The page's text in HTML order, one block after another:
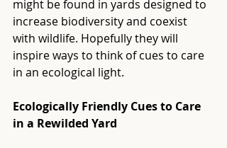
might be found in yards designed to
increase biodiversity and coexist
with wildlife. Hopefully they will
inspire ways to think of cues to care
in an ecological light.
Ecologically Friendly Cues to Care
in a Rewilded Yard